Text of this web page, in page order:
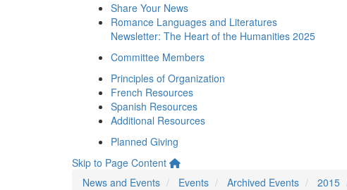
Share Your News
Romance Languages and Literatures
Newsletter: The Heart of the Humanities 2025
Committee Members
Principles of Organization
French Resources
Spanish Resources
Additional Resources
Planned Giving
Skip to Page Content
News and Events
Events Archived Events 2015